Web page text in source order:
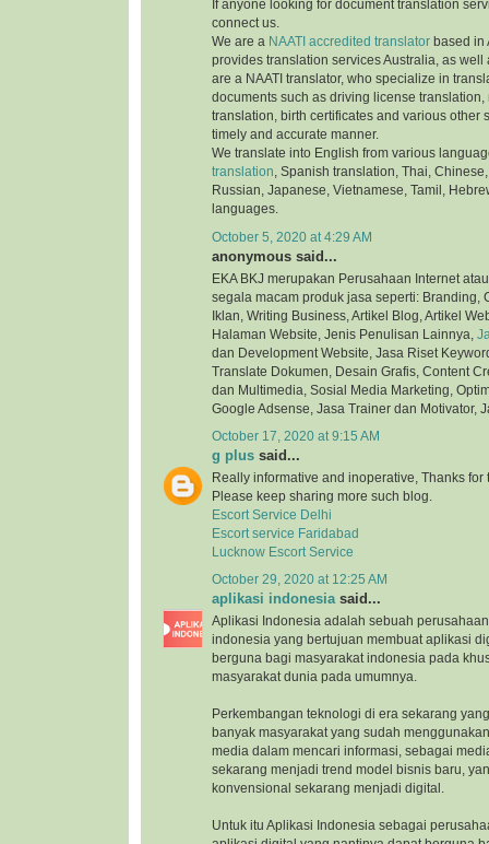
If anyone looking for document translation
connect us.
We are a NAATI accredited translator based in
provides translation services Australia, as well
are a NAATI translator, who specialize in
documents such as driving license translation,
translation, birth certificates and various other
timely and accurate manner.
We translate into English from various
translation , Spanish translation, Thai,
Russian, Japanese, Vietnamese, Tamil,
languages.
October 5, 2020 at 4:29 AM
anonymous said...
EKA BKJ merupakan Perusahaan Internet
segala macam produk jasa seperti: Branding,
Iklan, Writing Business, Artikel Blog, Artikel
Halaman Website, Jenis Penulisan Lainnya,
dan Development Website, Jasa Riset
Translate Dokumen, Desain Grafis, Content
dan Multimedia, Sosial Media Marketing,
Google Adsense, Jasa Trainer dan Motivator,
October 17, 2020 at 9:15 AM
g plus said...
Really informative and inoperative, Thanks for
Please keep sharing more such blog.
Escort Service Delhi
Escort service Faridabad
Lucknow Escort Service
October 29, 2020 at 12:25 AM
aplikasi indonesiasaid...
Aplikasi Indonesia adalah sebuah
indonesia yang bertujuan membuat aplikasi
berguna bagi masyarakat indonesia pada
masyarakat dunia pada umumnya.
Perkembangan teknologi di era sekarang
banyak masyarakat yang sudah
media dalam mencari informasi, sebagai
sekarang menjadi trend model bisnis baru,
konvensional sekarang menjadi digital.
Untuk itu Aplikasi Indonesia sebagai